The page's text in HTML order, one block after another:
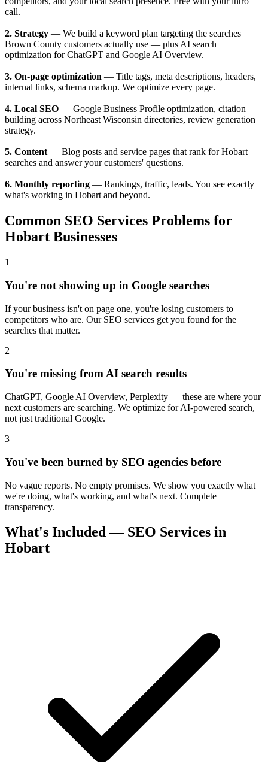
call.
2. Strategy — We build a keyword plan targeting the searches
Brown County customers actually use — plus AI search
optimization for ChatGPT and Google AI Overview.
3. On-page optimization — Title tags, meta descriptions, headers,
internal links, schema markup. We optimize every page.
4. Local SEO — Google Business Profile optimization, citation
building across Northeast Wisconsin directories, review generation
strategy.
5. Content— Blog posts and service pages that rank for Hobart
searches and answer your customers' questions.
6. Monthly reporting — Rankings, traffic, leads. You see exactly
what's working in Hobart and beyond.
Common SEO Services Problems for
Hobart Businesses
1
You're not showing up in Google searches
If your business isn't on page one, you're losing customers to
competitors who are. Our SEO services get you found for the
searches that matter.
2
You're missing from AI search results
ChatGPT, Google AI Overview, Perplexity — these are where your
next customers are searching. We optimize for AI-powered search,
not just traditional Google.
3
You've been burned by SEO agencies before
No vague reports. No empty promises. We show you exactly what
we're doing, what's working, and what's next. Complete
transparency.
What's Included — SEO Services in
Hobart